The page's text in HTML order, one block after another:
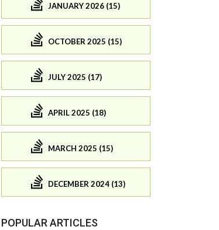
JANUARY 2026 (15)
OCTOBER 2025 (15)
JULY 2025 (17)
APRIL 2025 (18)
MARCH 2025 (15)
DECEMBER 2024 (13)
POPULAR ARTICLES